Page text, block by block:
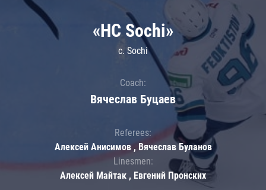
«HC Sochi»
c. Sochi
Coach:
Вячеслав Буцаев
Referees:
Алексей Анисимов , Вячеслав Буланов
Linesmen:
Алексей Майтак , Евгений Пронских